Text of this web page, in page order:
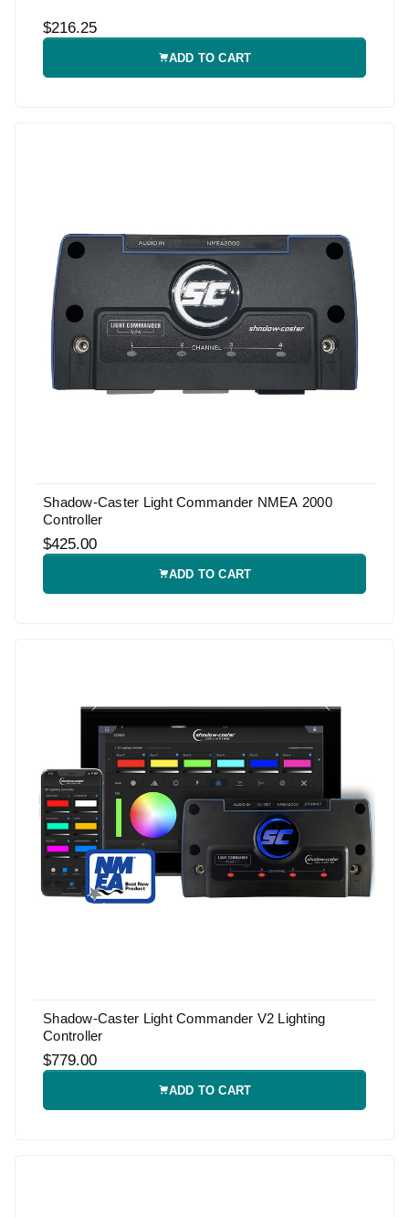
$216.25
ADD TO CART
Shadow-Caster Light Commander NMEA 2000
Controller
$425.00
ADD TO CART
Shadow-Caster Light Commander V2 Lighting
Controller
$779.00
ADD TO CART